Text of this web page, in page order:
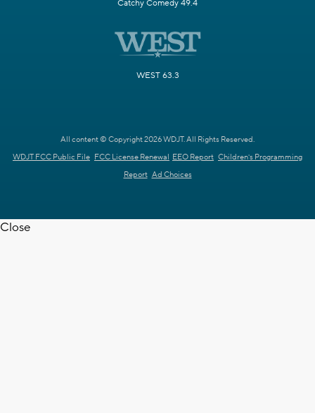
Catchy Comedy 49.4
WEST 63.3
All content © Copyright 2026 WDJT. All Rights Reserved.
WDJT FCC Public File FCC License Renewal EEO Report Children's Programming
Report Ad Choices
Close